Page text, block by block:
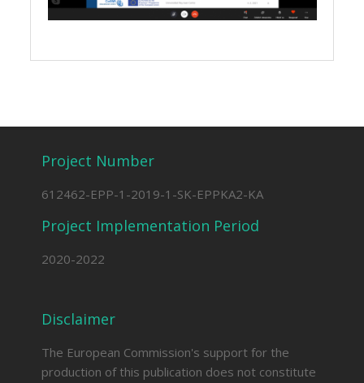
Project Number
612462-EPP-1-2019-1-SK-EPPKA2-KA
Project Implementation Period
2020-2022
Disclaimer
The European Commission's support for the
production of this publication does not constitute